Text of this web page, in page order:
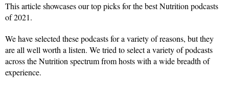
This article showcases our top picks for the best Nutrition podcasts
of 2021.
We have selected these podcasts for a variety of reasons, but they
are all well worth a listen. We tried to select a variety of podcasts
across the Nutrition spectrum from hosts with a wide breadth of
experience.